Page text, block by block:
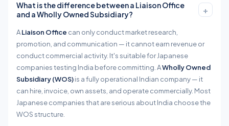
What is the difference between a Liaison Office
and a Wholly Owned Subsidiary?
+
ALiaison Office can only conduct market research,
promotion, and communication — it cannot earn revenue or
conduct commercial activity. It's suitable for Japanese
companies testing India before committing. AWholly Owned
Subsidiary (WOS)is a fully operational Indian company — it
can hire, invoice, own assets, and operate commercially. Most
Japanese companies that are serious about India choose the
WOS structure.